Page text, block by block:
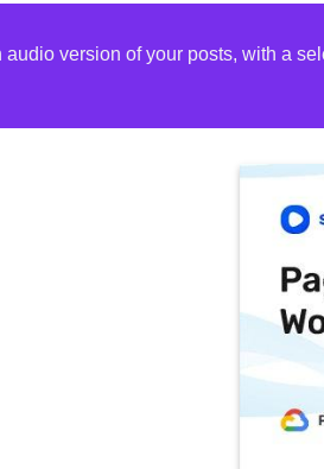
audio version of your posts, with a